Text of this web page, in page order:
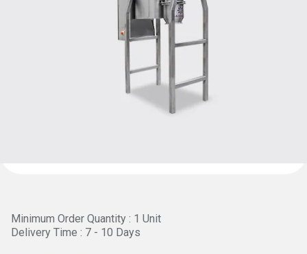
Minimum Order Quantity : 1 Unit
Delivery Time : 7 - 10 Days